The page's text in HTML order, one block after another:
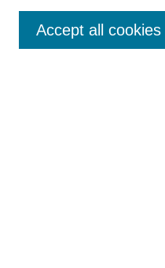
Accept all cookies